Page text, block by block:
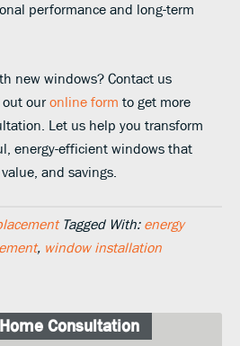
performance and long-term
new windows? Contact us
ouronline form to get more
Let us help you transform
energy-efficient windows that
and savings.
Tagged With: energy
, window installation
Home Consultation